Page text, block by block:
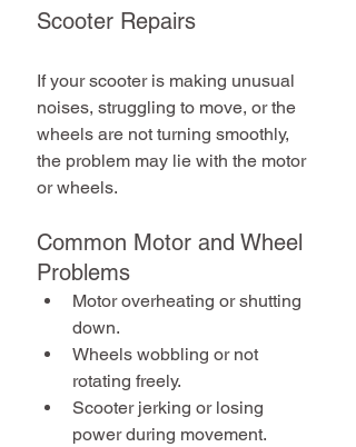
Scooter Repairs
If your scooter is making unusual
noises, struggling to move, or the
wheels are not turning smoothly,
the problem may lie with the motor
or wheels.
Common Motor and Wheel
Problems
Motor overheating or shutting
down.
Wheels wobbling or not
rotating freely.
Scooter jerking or losing
power during movement.